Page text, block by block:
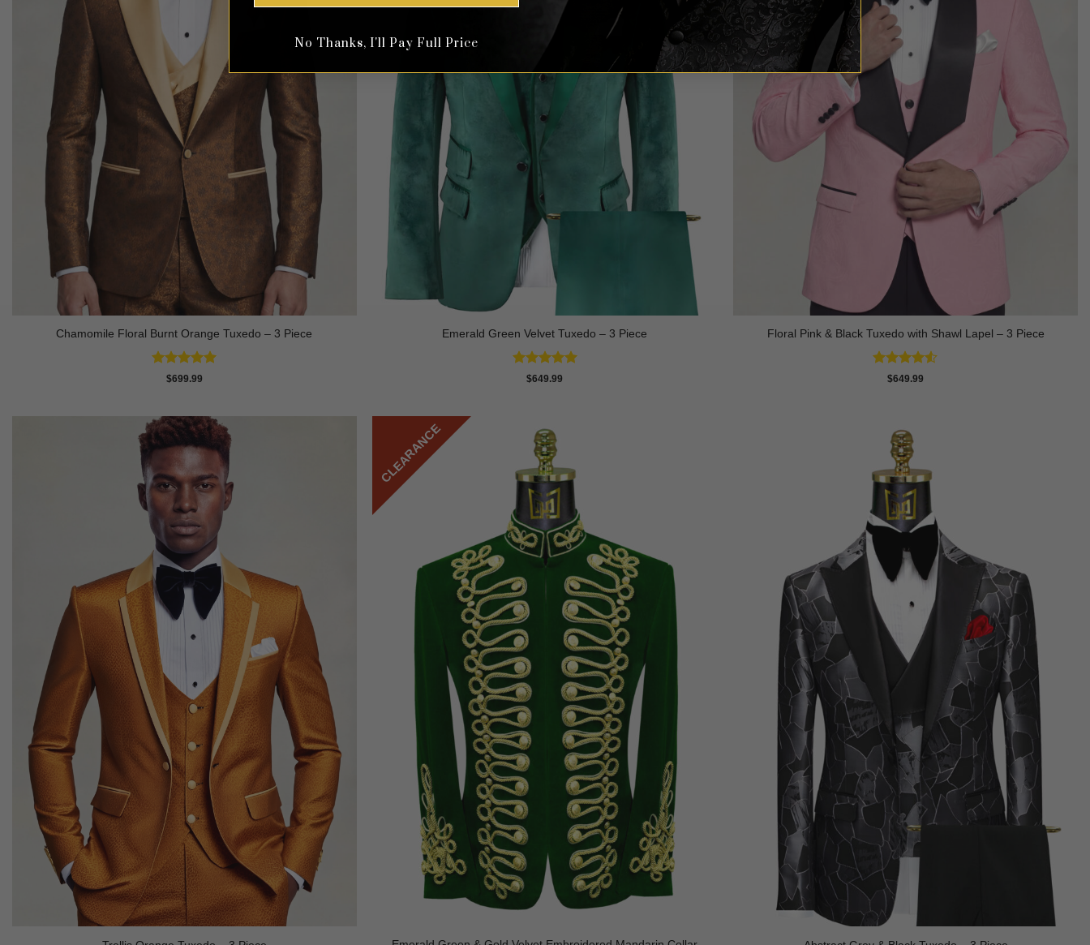
Chamomile Floral Burnt Orange Tuxedo – 3 Piece
Rated5
$699.99
Emerald Green Velvet Tuxedo – 3 Piece
Rated 5
$649.99
Floral Pink & Black Tuxedo with Shawl Lapel – 3 Piece
Rated 4.5
$649.99
CLEARANCE
No Thanks, I'll Pay Full Price